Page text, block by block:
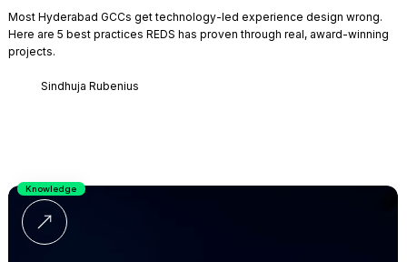
Most Hyderabad GCCs get technology-led experience design wrong.
Here are 5 best practices REDS has proven through real, award-winning
projects.
Sindhuja Rubenius
Knowledge